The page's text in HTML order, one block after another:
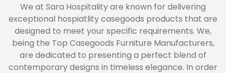
We at Sara Hospitality are known for delivering
exceptional hospiatlity casegoods products that are
designed to meet your specific requirements. We,
being the Top Casegoods Furniture Manufacturers,
are dedicated to presenting a perfect blend of
contemporary designs in timeless elegance. In order